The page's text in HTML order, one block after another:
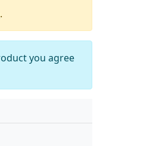
.
you agree